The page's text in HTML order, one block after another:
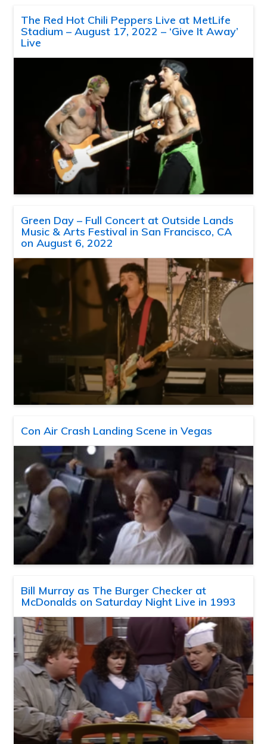
The Red Hot Chili Peppers Live at MetLife
Stadium – August 17, 2022 – ‘Give It Away’
Live
Green Day – Full Concert at Outside Lands
Music & Arts Festival in San Francisco, CA
on August 6, 2022
Con Air Crash Landing Scene in Vegas
Bill Murray as The Burger Checker at
McDonalds on Saturday Night Live in 1993